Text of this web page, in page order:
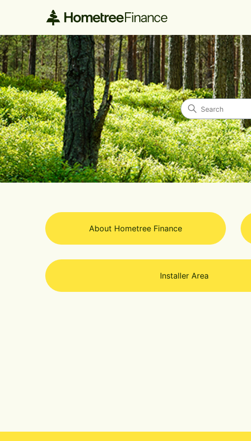
Hometree Finance
Search
Categories
About Hometree Finance
Installer Area